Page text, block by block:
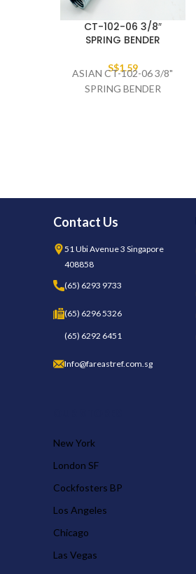
CT-102-06 3/8″
SPRING BENDER
S$1.59
ASIAN CT-102-06 3/8"
SPRING BENDER
Contact Us
51 Ubi Avenue 3 Singapore
408858
(65) 6293 9733
(65) 6296 5326
(65) 6292 6451
Info@fareastref.com.sg
New York
London SF
Cockfosters BP
Los Angeles
Chicago
Las Vegas